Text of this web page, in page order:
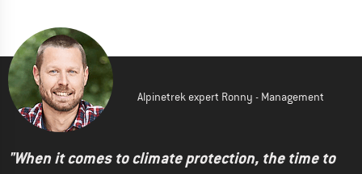
Alpinetrek expert Ronny - Management
"When it comes to climate protection, the time to